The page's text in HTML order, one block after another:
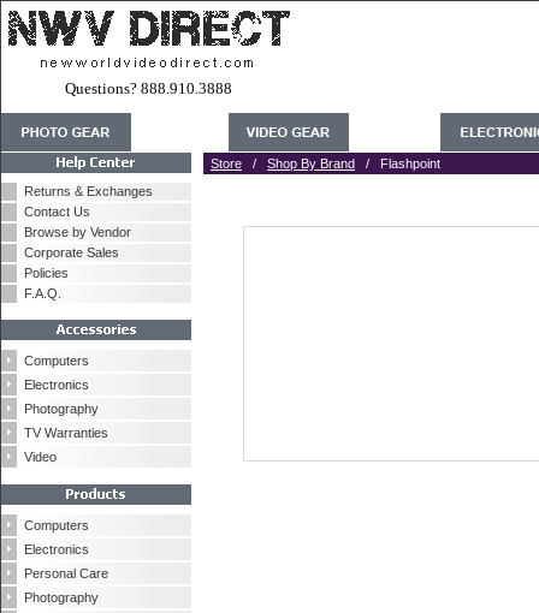
Questions? 888.910.3888
Returns & Exchanges
Contact Us
Browse by Vendor
Corporate Sales
Policies
F.A.Q.
Computers
Electronics
Photography
TV Warranties
Video
Computers
Electronics
Personal Care
Photography
Store / Shop By Brand / Flashpoint